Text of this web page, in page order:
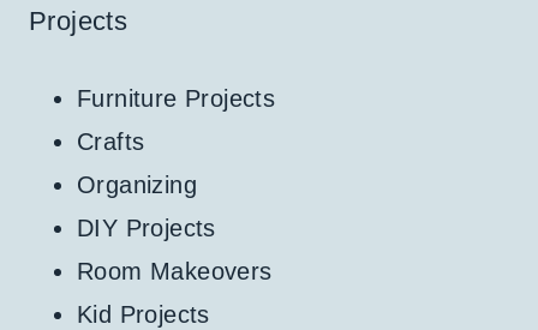
Projects
Furniture Projects
Crafts
Organizing
DIY Projects
Room Makeovers
Kid Projects